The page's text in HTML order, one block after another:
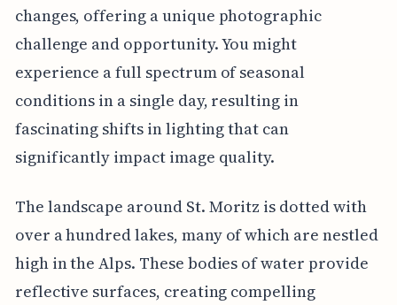
changes, offering a unique photographic
challenge and opportunity. You might
experience a full spectrum of seasonal
conditions in a single day, resulting in
fascinating shifts in lighting that can
significantly impact image quality.
The landscape around St. Moritz is dotted with
over a hundred lakes, many of which are nestled
high in the Alps. These bodies of water provide
reflective surfaces, creating compelling